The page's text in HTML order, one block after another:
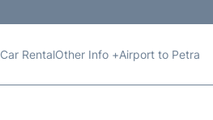
Car RentalOther Info +Airport to Petra